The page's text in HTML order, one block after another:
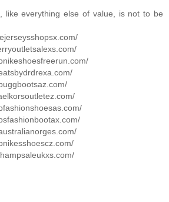
like everything else of value, is not to be